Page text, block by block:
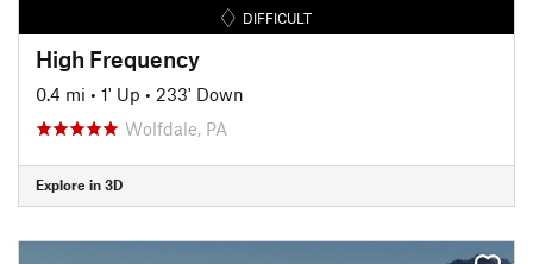
DIFFICULT
High Frequency
0.4 mi • 1' Up • 233' Down
Wolfdale, PA
Explore in 3D